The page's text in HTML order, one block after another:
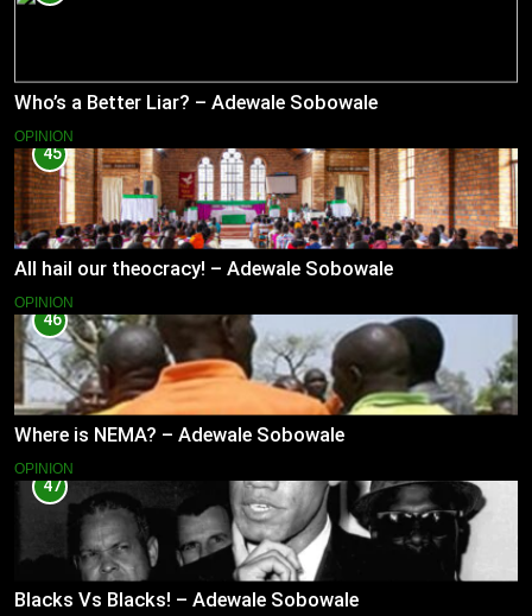
Who’s a Better Liar? – Adewale Sobowale
OPINION
45
All hail our theocracy! – Adewale Sobowale
OPINION
46
Where is NEMA? – Adewale Sobowale
OPINION
47
Blacks Vs Blacks! – Adewale Sobowale